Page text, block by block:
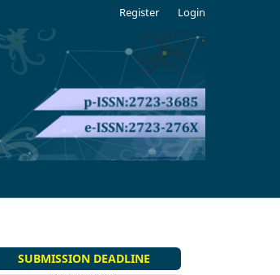
Register Login
SUBMISSION DEADLINE